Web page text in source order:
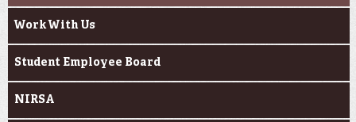
Work With Us
Student Employee Board
NIRSA